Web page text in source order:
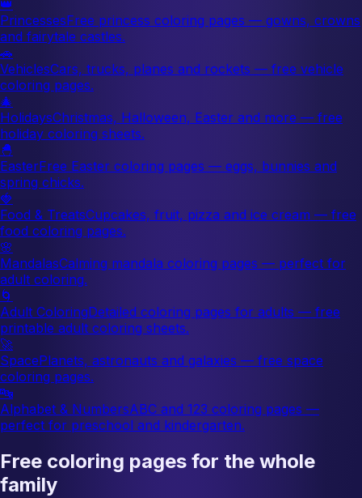
👑
PrincessesFree princess coloring pages — gowns, crowns
and fairytale castles.
🚗
VehiclesCars, trucks, planes and rockets — free vehicle
coloring pages.
🎄
HolidaysChristmas, Halloween, Easter and more — free
holiday coloring sheets.
🐣
EasterFree Easter coloring pages — eggs, bunnies and
spring chicks.
🍓
Food & TreatsCupcakes, fruit, pizza and ice cream — free
food coloring pages.
🌸
MandalasCalming mandala coloring pages — perfect for
adult coloring.
🌀
Adult ColoringDetailed coloring pages for adults — free
printable adult coloring sheets.
🚀
SpacePlanets, astronauts and galaxies — free space
coloring pages.
🔤
Alphabet & NumbersABC and 123 coloring pages —
perfect for preschool and kindergarten.
Free coloring pages for the whole
family